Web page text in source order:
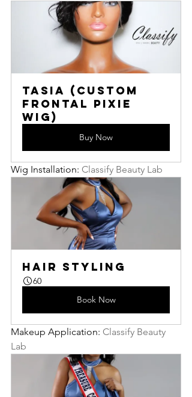
Tasia (Custom
Frontal Pixie
Wig)
Buy Now
Wig Installation: Classify Beauty Lab
Hair Styling
60
Book Now
Makeup Application: Classify Beauty
Lab